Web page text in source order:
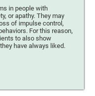
in people with
or apathy. They may
of impulse control,
For this reason,
to also show
have always liked.